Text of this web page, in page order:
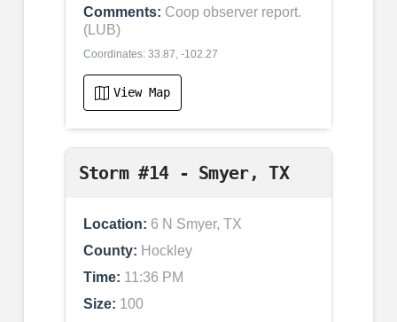
Comments: Coop observer report.
(LUB)
Coordinates: 33.87, -102.27
View Map
Storm #14 - Smyer, TX
Location: 6 N Smyer, TX
County: Hockley
Time: 11:36 PM
Size: 100